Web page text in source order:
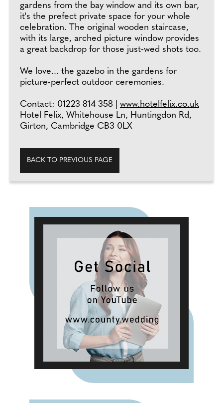
gardens from the bay window and its own bar,
it's the prefect private space for your whole
celebration. The original wooden staircase,
with its large, arched picture window provides
a great backdrop for those just-wed shots too.
We love... the gazebo in the gardens for
picture-perfect outdoor ceremonies.
Contact: 01223 814 358 | www.hotelfelix.co.uk
Hotel Felix, Whitehouse Ln, Huntingdon Rd,
Girton, Cambridge CB3 0LX
BACK TO PREVIOUS PAGE